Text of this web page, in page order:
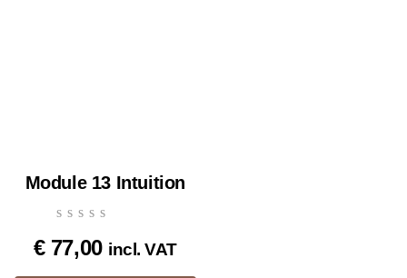
Module 13 Intuition
€77,00 incl. VAT